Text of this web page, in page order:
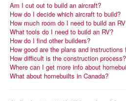
Am I cut out to build an aircraft?
How do I decide which aircraft to build?
How much room do I need to build an
What tools do I need to build an RV?
How do I find other builders?
How good are the plans and instructions
How difficult is the construction process?
Where can I get more info about
What about homebuilts in Canada?